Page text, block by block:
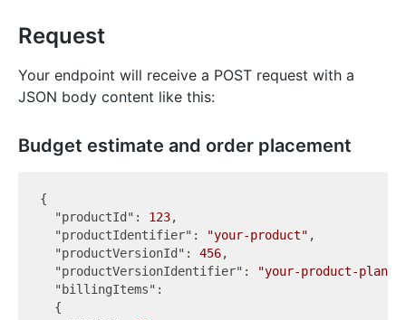
Request
Your endpoint will receive a POST request with a
JSON body content like this:
Budget estimate and order placement
{
"productId" : 123,
"productIdentifier" : "your-product" ,
"productVersionId" : 456,
"productVersionIdentifier" : "your-product-plan"
"billingItems" :
  {